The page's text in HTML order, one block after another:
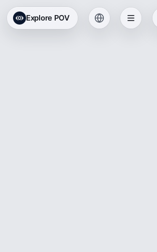
Explore POV